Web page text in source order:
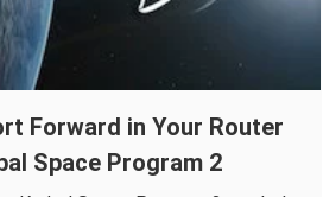
Forward in Your Router
Space Program 2